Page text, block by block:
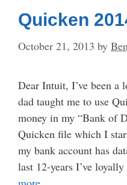
Quicken
October 21, 2013 by
Dear Intuit, I’ve been a
dad taught me to use
money in my “Bank of
Quicken file which I
my bank account has
last 12-years I’ve